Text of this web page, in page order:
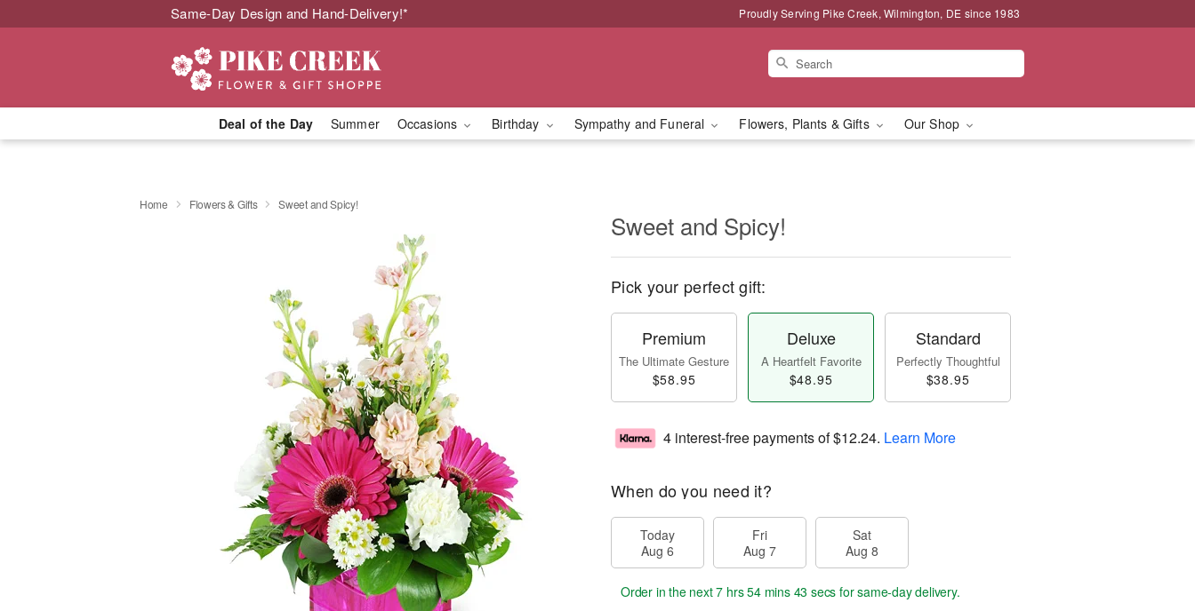
Same-Day Design and Hand-Delivery!* Proudly Serving Pike Creek, Wilmington, DE since 1983
Deal of the Day Summer Occasions Birthday Sympathy and Funeral Flowers, Plants & Gifts Our Shop
Home Flowers & Gifts Sweet and Spicy!
Sweet and Spicy!
Pick your perfect gift:
Premium
The Ultimate Gesture
$58.95
Deluxe
A Heartfelt Favorite
$48.95
Standard
Perfectly Thoughtful
$38.95
4 interest-free payments of$12.24. Learn More
When do you need it?
Today
Aug 6
Fri
Aug 7
Sat
Aug 8
Order in the next7 hrs 54 mins 43 secs for same-day delivery.